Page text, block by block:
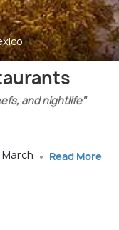
and nightlife"
Read More